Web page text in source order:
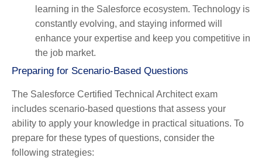
learning in the Salesforce ecosystem. Technology is
constantly evolving, and staying informed will
enhance your expertise and keep you competitive in
the job market.
Preparing for Scenario-Based Questions
The Salesforce Certified Technical Architect exam
includes scenario-based questions that assess your
ability to apply your knowledge in practical situations. To
prepare for these types of questions, consider the
following strategies: